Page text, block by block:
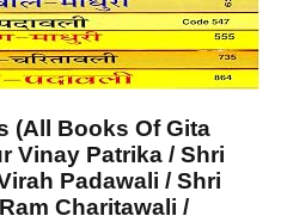
(All Books Of Gita
Vinay Patrika / Shri
Padawali / Shri
Charitawali /